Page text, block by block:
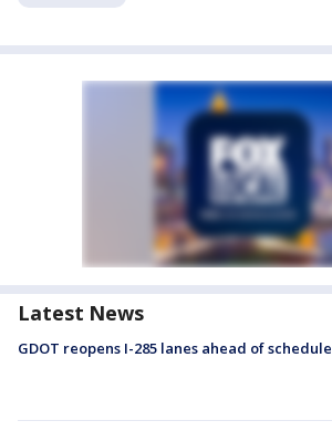
Latest News
GDOT reopens I-285 lanes ahead of schedule